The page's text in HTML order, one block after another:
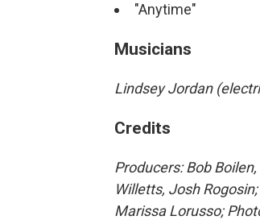
"Anytime"
Musicians
Lindsey Jordan
Credits
Producers: Bob
Willetts, Josh
Marissa Lorusso;